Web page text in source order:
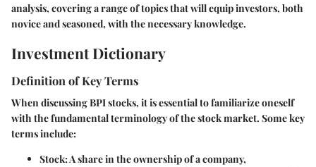
analysis, covering a range of topics that will equip investors, both
novice and seasoned, with the necessary knowledge.
Investment Dictionary
Definition of Key Terms
When discussing BPI stocks, it is essential to familiarize oneself
with the fundamental terminology of the stock market. Some key
terms include:
Stock: A share in the ownership of a company,